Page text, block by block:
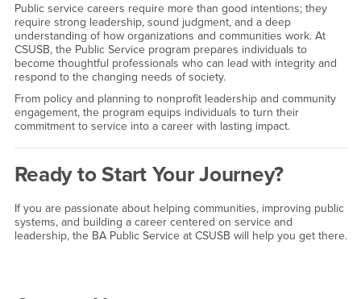
Public service careers require more than good intentions; they
require strong leadership, sound judgment, and a deep
understanding of how organizations and communities work. At
CSUSB, the Public Service program prepares individuals to
become thoughtful professionals who can lead with integrity and
respond to the changing needs of society.
From policy and planning to nonprofit leadership and community
engagement, the program equips individuals to turn their
commitment to service into a career with lasting impact.
Ready to Start Your Journey?
If you are passionate about helping communities, improving public
systems, and building a career centered on service and
leadership, the BA Public Service at CSUSB will help you get there.